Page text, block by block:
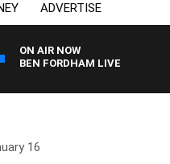
ADVERTISE
ON AIR NOW
BEN FORDHAM LIVE
16